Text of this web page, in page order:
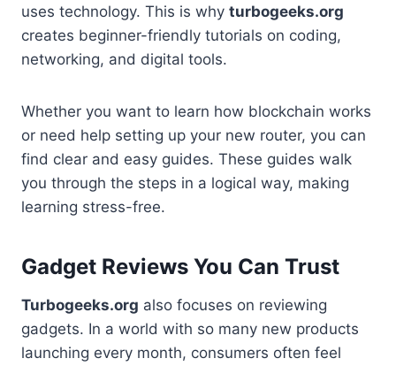
uses technology. This is why turbogeeks.org
creates beginner-friendly tutorials on coding,
networking, and digital tools.
Whether you want to learn how blockchain works
or need help setting up your new router, you can
find clear and easy guides. These guides walk
you through the steps in a logical way, making
learning stress-free.
Gadget Reviews You Can Trust
Turbogeeks.org also focuses on reviewing
gadgets. In a world with so many new products
launching every month, consumers often feel